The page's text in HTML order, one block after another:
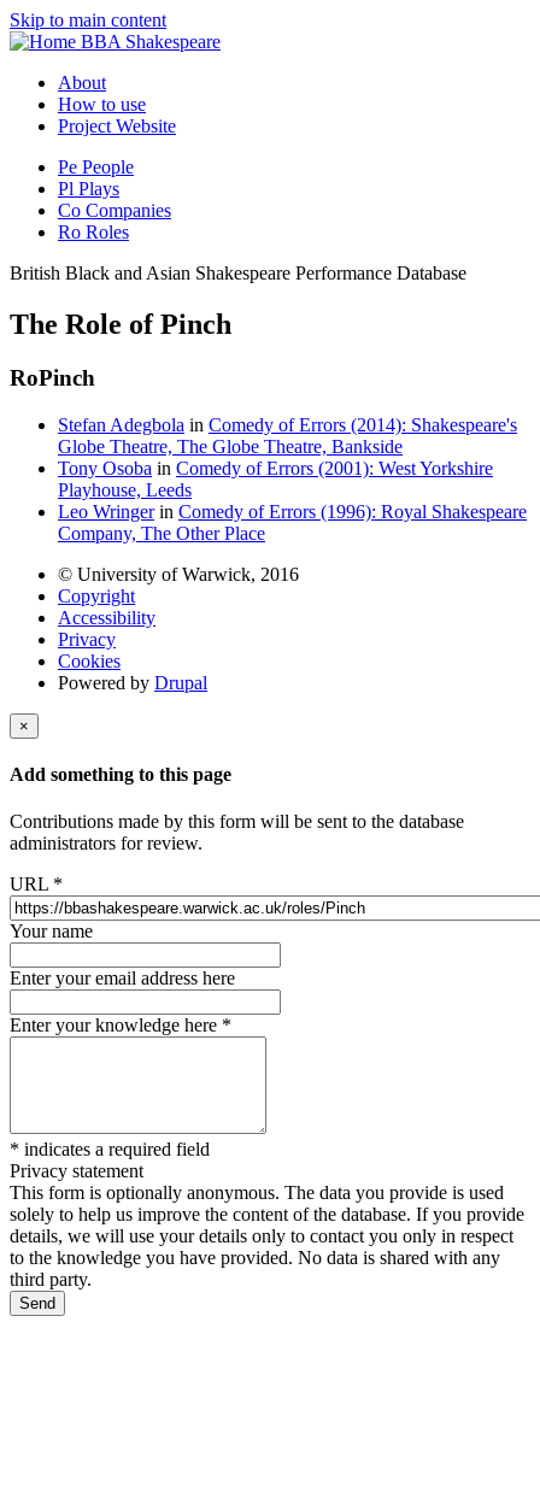
Skip to main content
BBA Shakespeare
About
How to use
Project Website
Pe People
Pl Plays
Co Companies
Ro Roles
British Black and Asian Shakespeare Performance Database
The Role of Pinch
RoPinch
Stefan Adegbola in Comedy of Errors (2014): Shakespeare's
Globe Theatre, The Globe Theatre, Bankside
Tony Osoba in Comedy of Errors (2001): West Yorkshire
Playhouse, Leeds
Leo Wringerin Comedy of Errors (1996): Royal Shakespeare
Company, The Other Place
© University of Warwick, 2016
Copyright
Accessibility
Privacy
Cookies
Powered by Drupal
×
Add something to this page
Contributions made by this form will be sent to the database
administrators for review.
URL *
Your name
Enter your email address here
Enter your knowledge here *
* indicates a required field
Privacy statement
This form is optionally anonymous. The data you provide is used
solely to help us improve the content of the database. If you provide
details, we will use your details only to contact you only in respect
to the knowledge you have provided. No data is shared with any
third party.